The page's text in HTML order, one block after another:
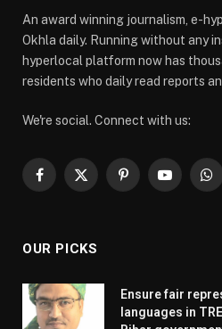
An award winning journalism, e-
Okhla daily. Running without any
hyperlocal platform now has
residents who daily read reports
We're social. Connect with us:
Facebook
X
PinterestYouTube
OUR PICKS
Ensure fair
languages in